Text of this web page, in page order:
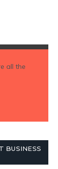
all the
BUSINESS